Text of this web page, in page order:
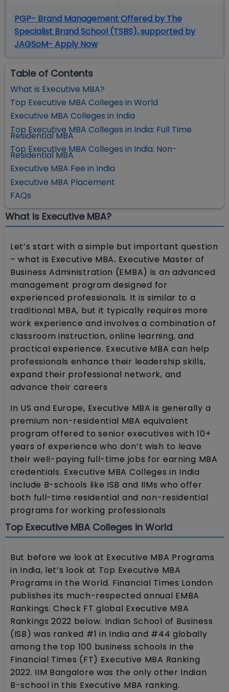
PGP- Brand Management Offered by The
Specialist Brand School (TSBS), supported by
JAGSoM- Apply Now
Table of Contents
What is Executive MBA?
Top Executive MBA Colleges in World
Executive MBA Colleges in India
Top Executive MBA Colleges in India: Full Time
Residential MBA
Top Executive MBA Colleges in India: Non-
Residential MBA
Executive MBA Fee in India
Executive MBA Placement
FAQs
What is Executive MBA?
Let’s start with a simple but important question
– what is Executive MBA. Executive Master of
Business Administration (EMBA) is an advanced
management program designed for
experienced professionals. It is similar to a
traditional MBA, but it typically requires more
work experience and involves a combination of
classroom instruction, online learning, and
practical experience. Executive MBA can help
professionals enhance their leadership skills,
expand their professional network, and
advance their careers
In US and Europe, Executive MBA is generally a
premium non-residential MBA equivalent
program offered to senior executives with 10+
years of experience who don’t wish to leave
their well-paying full-time jobs for earning MBA
credentials. Executive MBA Colleges in India
include B-schools like ISB and IIMs who offer
both full-time residential and non-residential
programs for working professionals
Top Executive MBA Colleges in World
But before we look at Executive MBA Programs
in India, let’s look at Top Executive MBA
Programs in the World. Financial Times London
publishes its much-respected annual EMBA
Rankings. Check FT global Executive MBA
Rankings 2022 below. Indian School of Business
(ISB) was ranked #1 in India and #44 globally
among the top 100 business schools in the
Financial Times (FT) Executive MBA Ranking
2022. IIM Bangalore was the only other Indian
B-school in this Executive MBA ranking.